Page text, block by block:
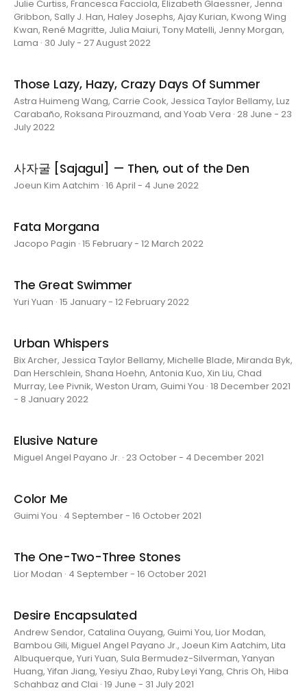
Julie Curtiss, Francesca Facciola, Elizabeth Glaessner, Jenna
Gribbon, Sally J. Han, Haley Josephs, Ajay Kurian, Kwong Wing
Kwan, René Magritte, Julia Maiuri, Tony Matelli, Jenny Morgan,
Lama · 30 July - 27 August 2022
Those Lazy, Hazy, Crazy Days Of Summer
Astra Huimeng Wang, Carrie Cook, Jessica Taylor Bellamy, Luz
Carabaño, Roksana Pirouzmand, and Yoab Vera · 28 June - 23
July 2022
사자굴 [Sajagul] — Then, out of the Den
Joeun Kim Aatchim · 16 April - 4 June 2022
Fata Morgana
Jacopo Pagin · 15 February - 12 March 2022
The Great Swimmer
Yuri Yuan · 15 January - 12 February 2022
Urban Whispers
Bix Archer, Jessica Taylor Bellamy, Michelle Blade, Miranda Byk,
Dan Herschlein, Shana Hoehn, Antonia Kuo, Xin Liu, Chad
Murray, Lee Pivnik, Weston Uram, Guimi You · 18 December 2021
- 8 January 2022
Elusive Nature
Miguel Angel Payano Jr. · 23 October - 4 December 2021
Color Me
Guimi You · 4 September - 16 October 2021
The One-Two-Three Stones
Lior Modan · 4 September - 16 October 2021
Desire Encapsulated
Andrew Sendor, Catalina Ouyang, Guimi You, Lior Modan,
Bambou Gili, Miguel Angel Payano Jr., Joeun Kim Aatchim, Lita
Albuquerque, Yuri Yuan, Sula Bermudez-Silverman, Yanyan
Huang, Yifan Jiang, Yesiyu Zhao, Ruby Leyi Yang, Chris Oh, Hiba
Schahbaz and Clai · 19 June - 31 July 2021